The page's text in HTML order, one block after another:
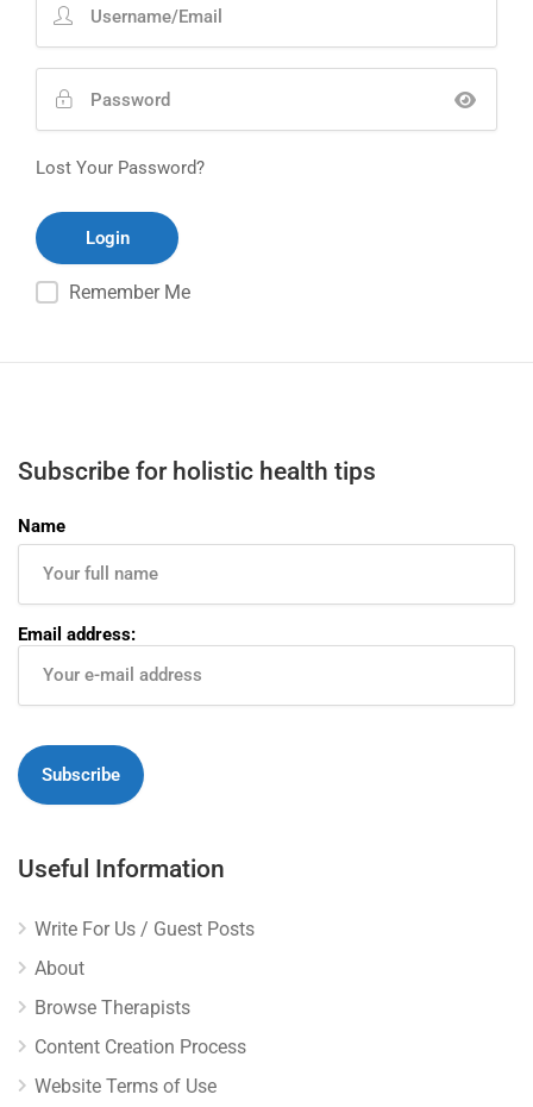
Lost Your Password?
Remember Me
Subscribe for holistic health tips
Name
Email address:
Useful Information
Write For Us / Guest Posts
About
Browse Therapists
Content Creation Process
Website Terms of Use